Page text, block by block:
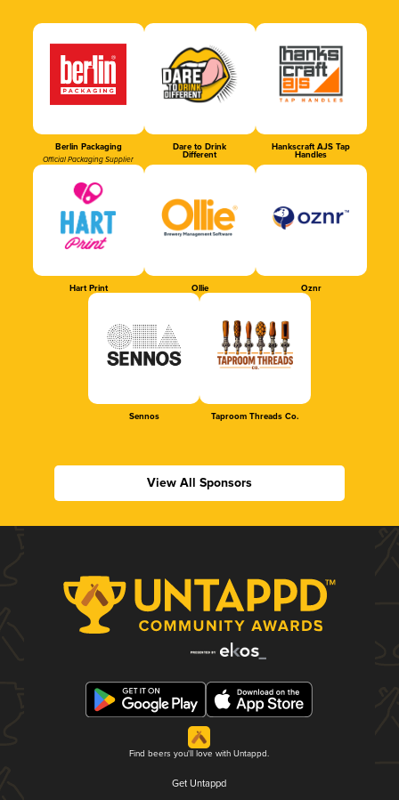
Berlin Packaging
Official Packaging Supplier
Dare to Drink
Different
Hankscraft AJS Tap
Handles
Hart Print Ollie Oznr
Sennos Taproom Threads Co.
View All Sponsors
Find beers you'll love with Untappd.
Get Untappd